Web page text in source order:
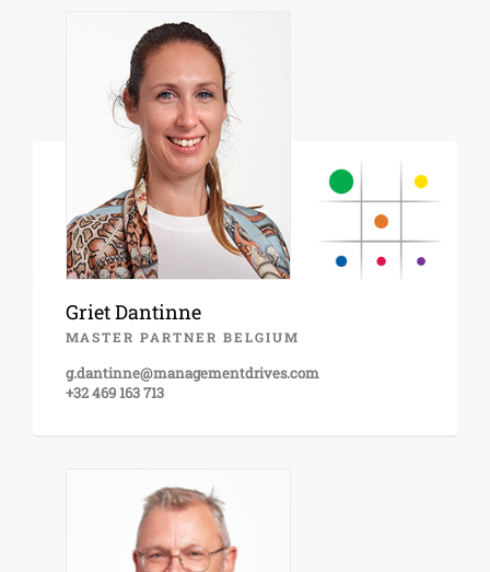
Griet Dantinne
MASTER PARTNER BELGIUM
g.dantinne@managementdrives.com
+32 469 163 713